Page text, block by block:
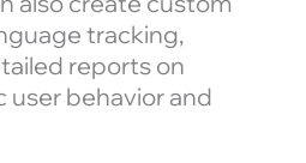
tracking,
reports on
behavior and